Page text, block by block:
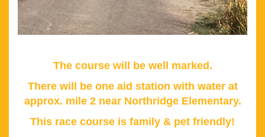
The course will be well marked.
There will be one aid station with water at
approx. mile 2 near Northridge Elementary.
This race course is family & pet friendly!